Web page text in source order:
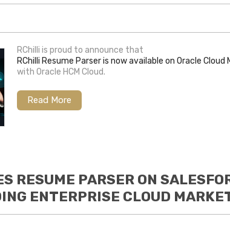
RChilli is proud to announce that
RChilli Resume Parser is now available on Oracle Cloud
with Oracle HCM Cloud.
Read More
RESUME PARSER ON
ENTERPRISE CLOUD